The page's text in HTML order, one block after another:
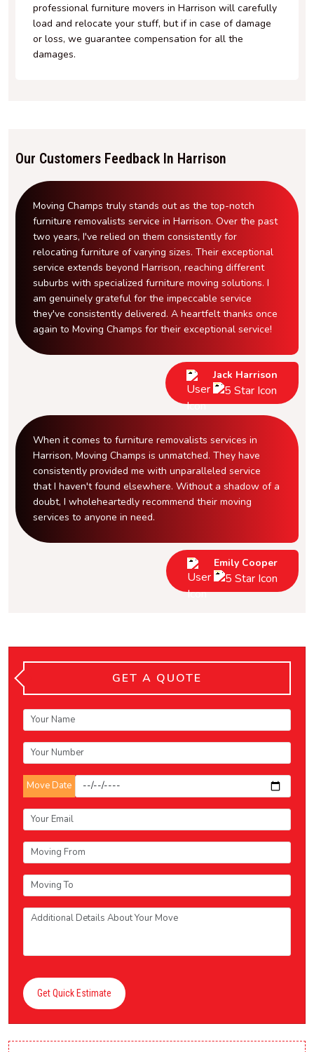
professional furniture movers in Harrison will carefully
load and relocate your stuff, but if in case of damage
or loss, we guarantee compensation for all the
damages.
Our Customers Feedback In Harrison
Moving Champs truly stands out as the top-notch
furniture removalists service in Harrison. Over the past
two years, I've relied on them consistently for
relocating furniture of varying sizes. Their exceptional
service extends beyond Harrison, reaching different
suburbs with specialized furniture moving solutions. I
am genuinely grateful for the impeccable service
they've consistently delivered. A heartfelt thanks once
again to Moving Champs for their exceptional service!
Jack Harrison
When it comes to furniture removalists services in
Harrison, Moving Champs is unmatched. They have
consistently provided me with unparalleled service
that I haven't found elsewhere. Without a shadow of a
doubt, I wholeheartedly recommend their moving
services to anyone in need.
Emily Cooper
GET A QUOTE
Move Date
Get Quick Estimate